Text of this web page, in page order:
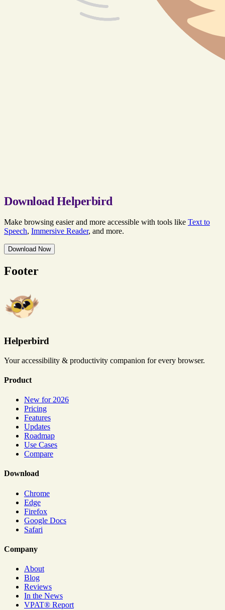
Download Helperbird
Make browsing easier and more accessible with tools like Text to
Speech, Immersive Reader, and more.
Download Now
Footer
Helperbird
Your accessibility & productivity companion for every browser.
Product
New for 2026
Pricing
Features
Updates
Roadmap
Use Cases
Compare
Download
Chrome
Edge
Firefox
Google Docs
Safari
Company
About
Blog
Reviews
In the News
VPAT® Report